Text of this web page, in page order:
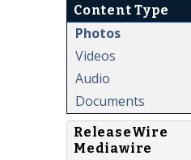
Content Type
Photos
Videos
Audio
Documents
ReleaseWire
Mediawire